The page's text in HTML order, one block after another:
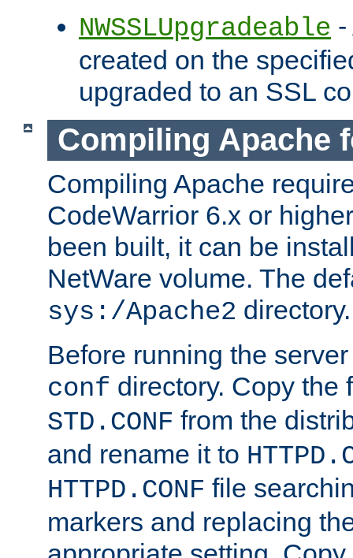
NWSSLUpgradeable
created on the
upgraded to an SSL
Compiling Apache
Compiling Apache
CodeWarrior 6.x or
been built, it can be
NetWare volume. The
sys:/Apache2 directory.
Before running the
conf directory. Copy the
STD.CONF from the
and rename it to
HTTPD.CONF file
markers and replacing